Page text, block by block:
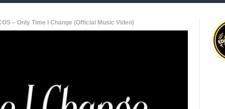
– Only Time I Change (Official Music Video)